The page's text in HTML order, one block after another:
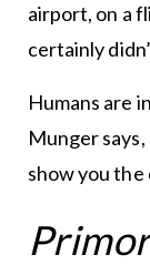
airport, on a
certainly
Humans are
Munger
show you the